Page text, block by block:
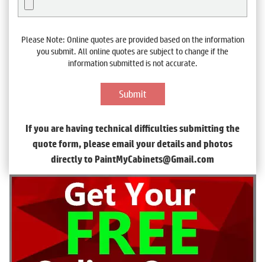
Please Note: Online quotes are provided based on the information
you submit. All online quotes are subject to change if the
information submitted is not accurate.
If you are having technical difficulties submitting the
quote form, please email your details and photos
directly to PaintMyCabinets@Gmail.com